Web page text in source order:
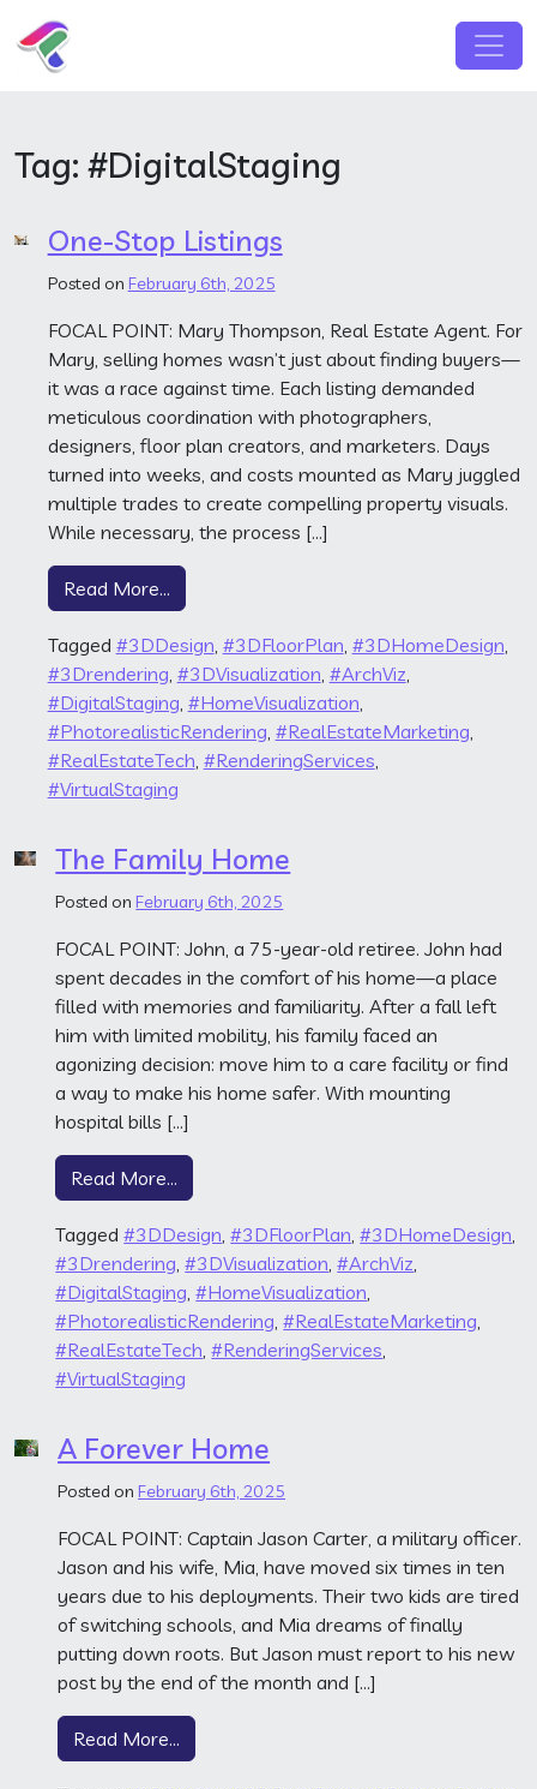
Main Navigation
Tag: #DigitalStaging
One-Stop Listings
Posted on February 6th, 2025
FOCAL POINT: Mary Thompson, Real Estate Agent. For
Mary, selling homes wasn’t just about finding buyers—
it was a race against time. Each listing demanded
meticulous coordination with photographers,
designers, floor plan creators, and marketers. Days
turned into weeks, and costs mounted as Mary juggled
multiple trades to create compelling property visuals.
While necessary, the process […]
Read More…from One-Stop Listings
Tagged #3DDesign, #3DFloorPlan, #3DHomeDesign,
#3Drendering, #3DVisualization, #ArchViz,
#DigitalStaging, #HomeVisualization,
#PhotorealisticRendering, #RealEstateMarketing,
#RealEstateTech, #RenderingServices,
#VirtualStaging
The Family Home
Posted on February 6th, 2025
FOCAL POINT: John, a 75-year-old retiree. John had
spent decades in the comfort of his home—a place
filled with memories and familiarity. After a fall left
him with limited mobility, his family faced an
agonizing decision: move him to a care facility or find
a way to make his home safer. With mounting
hospital bills […]
Read More…
Tagged#3DDesign,#3DFloorPlan,#3DHomeDesign,
#3Drendering,#3DVisualization,#ArchViz,
#DigitalStaging,#HomeVisualization,
#PhotorealisticRendering,#RealEstateMarketing,
#RealEstateTech,#RenderingServices,
#VirtualStaging
A Forever Home
Posted on February 6th, 2025
FOCAL POINT: Captain Jason Carter, a military officer.
Jason and his wife, Mia, have moved six times in ten
years due to his deployments. Their two kids are tired
of switching schools, and Mia dreams of finally
putting down roots. But Jason must report to his new
post by the end of the month and […]
Read More…